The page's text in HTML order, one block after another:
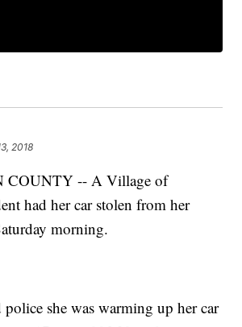
2018
COUNTY -- A Village of
had her car stolen from her
morning.
she was warming up her car